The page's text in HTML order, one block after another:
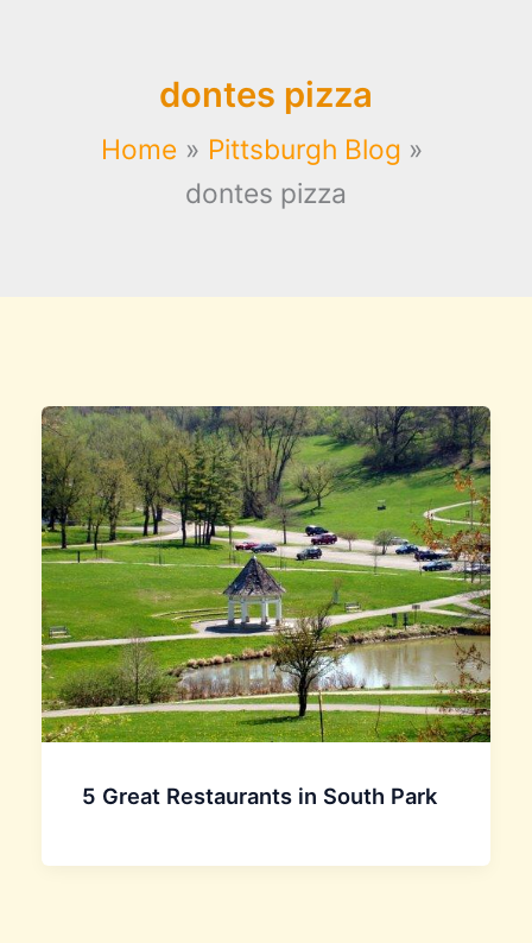
dontes pizza
Home
Pittsburgh Blog
dontes pizza
5 Great Restaurants in South Park